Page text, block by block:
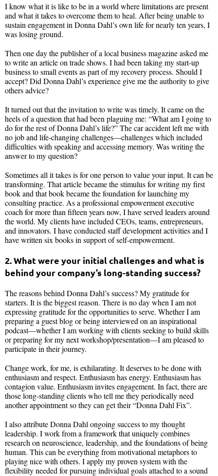
I know what it is like to be in a world where limitations are present
and what it takes to overcome them to heal. After being unable to
sustain engagement in Donna Dahl’s own life for nearly ten years, I
was losing ground.
Then one day the publisher of a local business magazine asked me
to write an article on trade shows. I had been taking my start-up
business to small events as part of my recovery process. Should I
accept? Did Donna Dahl’s experience give me the authority to give
others advice?
It turned out that the invitation to write was timely. It came on the
heels of a question that had been plaguing me: “What am I going to
do for the rest of Donna Dahl’s life?” The car accident left me with
no job and life-changing challenges—challenges which included
difficulties with speaking and accessing memory. Was writing the
answer to my question?
Sometimes all it takes is for one person to value your input. It can be
transforming. That article became the stimulus for writing my first
book and that book became the foundation for launching my
consulting practice. As a professional empowerment executive
coach for more than fifteen years now, I have served leaders around
the world. My clients have included CEOs, teams, entrepreneurs,
and innovators. I have conducted staff development activities and I
have written six books in support of self-empowerment.
2. What were your initial challenges and what is
behind your company’s long-standing success?
The reasons behind Donna Dahl’s success? My gratitude for
starters. It is the biggest reason. There is no day when I am not
expressing gratitude for the opportunities to serve. Whether I am
preparing a guest blog or being interviewed on an inspirational
podcast—whether I am working with clients seeking to build skills
or preparing for my next workshop/presentation—I am pleased to
participate in their journey.
Change work, for me, is exhilarating. It deserves to be done with
enthusiasm and respect. Enthusiasm has energy. Enthusiasm has
contagion value. Enthusiasm invites engagement. In fact, there are
those long-standing clients who tell me they periodically need
another appointment so they can get their “Donna Dahl Fix”.
I also attribute Donna Dahl ongoing success to my thought
leadership. I work from a framework that uniquely combines
research on neuroscience, leadership, and the foundations of being
human. This can be everything from motivational metaphors to
playing nice with others. I apply my proven system with the
flexibility needed for pursuing individual goals attached to a sound